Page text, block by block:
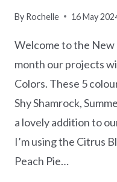
By Rochelle 16 May
Welcome to the New
month our projects
Colors. These 5
Shy Shamrock,
a lovely addition to
I’m using the Citrus
Peach Pie…